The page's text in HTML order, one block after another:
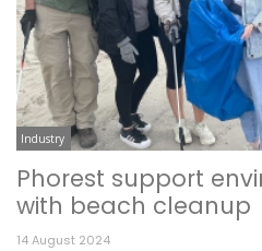
Industry
Phorest support
with beach cleanup
14 August 2024